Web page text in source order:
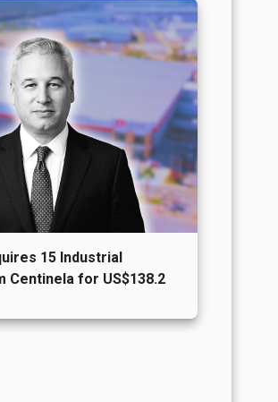
15 Industrial
Centinela for US$138.2